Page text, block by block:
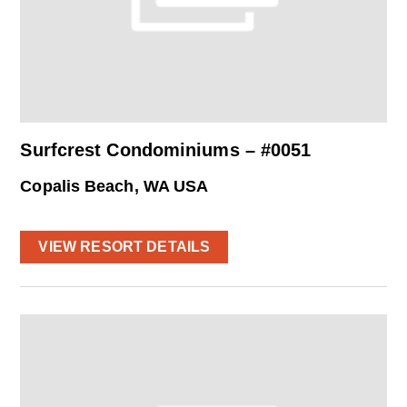
Surfcrest Condominiums – #0051
Copalis Beach, WA USA
VIEW RESORT DETAILS